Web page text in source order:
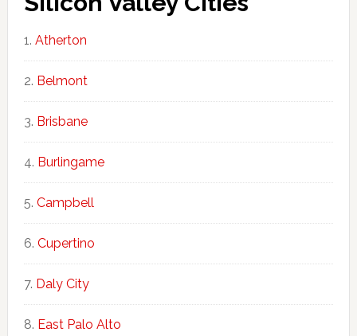
Atherton
Belmont
Brisbane
Burlingame
Campbell
Cupertino
Daly City
East Palo Alto